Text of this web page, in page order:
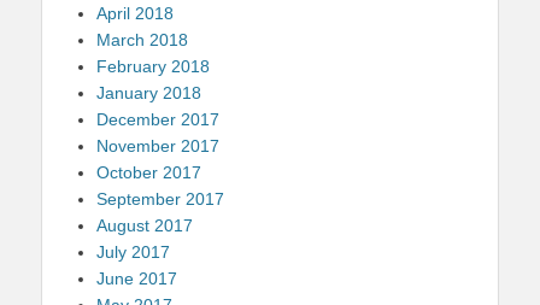
April 2018
March 2018
February 2018
January 2018
December 2017
November 2017
October 2017
September 2017
August 2017
July 2017
June 2017